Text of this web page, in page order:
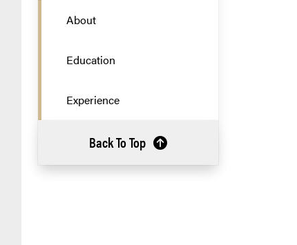
About
Education
Experience
Back To Top